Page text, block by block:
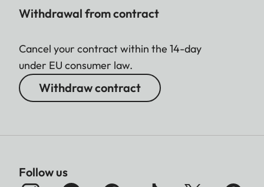
Withdrawal from contract
Cancel your contract within the 14-day
under EU consumer law.
Withdraw contract
Follow us